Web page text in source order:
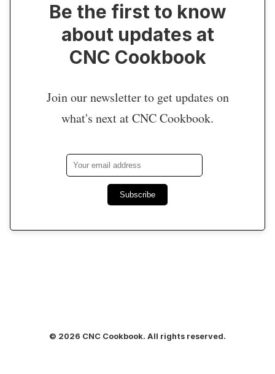
Be the first to know
about updates at
CNC Cookbook
Join our newsletter to get updates on
what's next at CNC Cookbook.
Subscribe
© 2026 CNC Cookbook. All rights reserved.